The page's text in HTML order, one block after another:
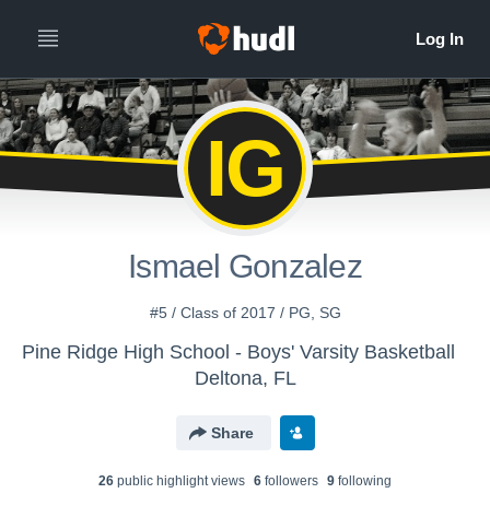
IG
Ismael Gonzalez
#5 / Class of 2017 / PG, SG
Pine Ridge High School - Boys' Varsity Basketball
Deltona, FL
Share
26 public highlight views 6 followers 9 following